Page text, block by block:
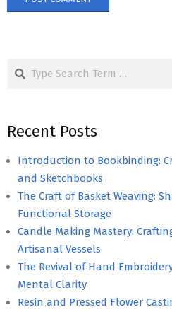
Recent Posts
Introduction to Bookbinding:
and Sketchbooks
The Craft of Basket Weaving:
Functional Storage
Candle Making Mastery:
Artisanal Vessels
The Revival of Hand
Mental Clarity
Resin and Pressed Flower